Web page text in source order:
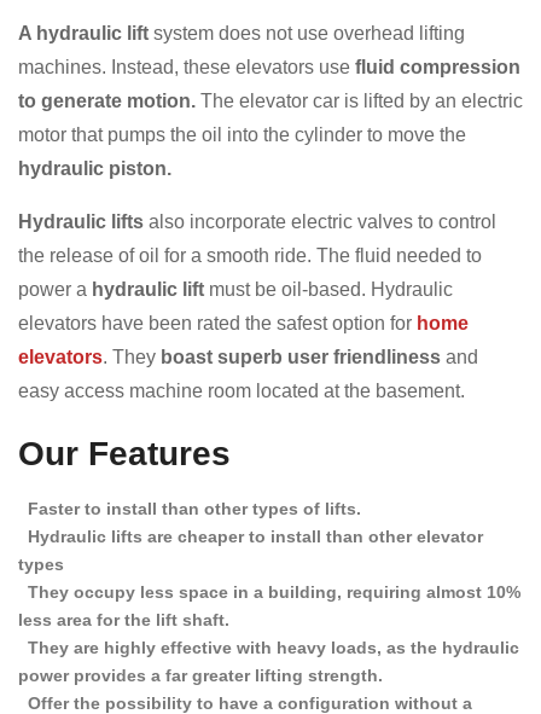
A hydraulic lift system does not use overhead lifting
machines. Instead, these elevators use fluid compression
to generate motion. The elevator car is lifted by an electric
motor that pumps the oil into the cylinder to move the
hydraulic piston.
Hydraulic lifts also incorporate electric valves to control
the release of oil for a smooth ride. The fluid needed to
power a hydraulic lift must be oil-based. Hydraulic
elevators have been rated the safest option for home
elevators. They boast superb user friendliness and
easy access machine room located at the basement.
Our Features
Faster to install than other types of lifts.
Hydraulic lifts are cheaper to install than other elevator
types
They occupy less space in a building, requiring almost 10%
less area for the lift shaft.
They are highly effective with heavy loads, as the hydraulic
power provides a far greater lifting strength.
Offer the possibility to have a configuration without a